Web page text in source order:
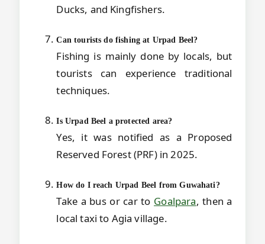
Ducks, and Kingfishers.
Can tourists do fishing at Urpad Beel?
Fishing is mainly done by locals, but
tourists can experience traditional
techniques.
Is Urpad Beel a protected area?
Yes, it was notified as a Proposed
Reserved Forest (PRF) in 2025.
How do I reach Urpad Beel from Guwahati?
Take a bus or car to Goalpara, then a
local taxi to Agia village.